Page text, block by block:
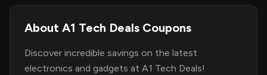
About A1 Tech Deals Coupons
Discover incredible savings on the latest
electronics and gadgets at A1 Tech Deals!